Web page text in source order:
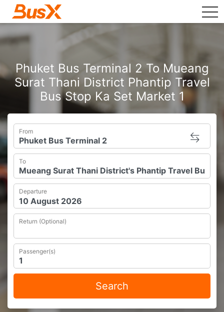
Phuket Bus Terminal 2 To Mueang
Surat Thani District Phantip Travel
Bus Stop Ka Set Market 1
From
To
Departure
Return (Optional)
Passenger(s)
Search